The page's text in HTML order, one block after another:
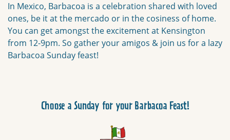
In Mexico, Barbacoa is a celebration shared with loved
ones, be it at the mercado or in the cosiness of home.
You can get amongst the excitement at Kensington
from 12-9pm. So gather your amigos & join us for a lazy
Barbacoa Sunday feast!
Choose a Sunday for your Barbacoa Feast!